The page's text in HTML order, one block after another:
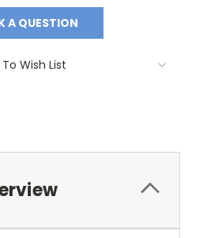
A QUESTION
Wish List